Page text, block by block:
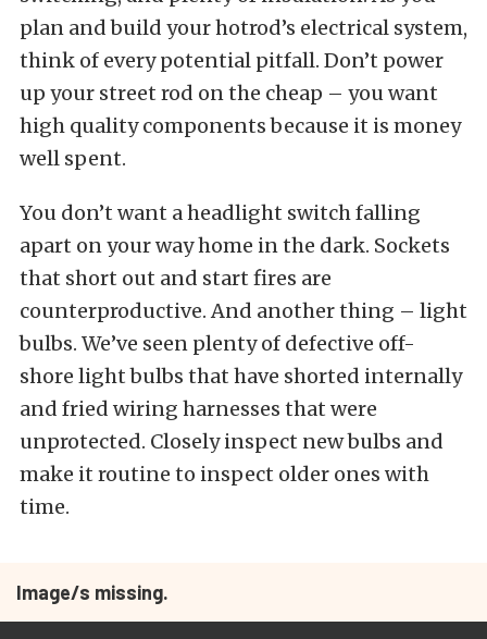
plan and build your hotrod’s electrical system,
think of every potential pitfall. Don’t power
up your street rod on the cheap – you want
high quality components because it is money
well spent.
You don’t want a headlight switch falling
apart on your way home in the dark. Sockets
that short out and start fires are
counterproductive. And another thing – light
bulbs. We’ve seen plenty of defective off-
shore light bulbs that have shorted internally
and fried wiring harnesses that were
unprotected. Closely inspect new bulbs and
make it routine to inspect older ones with
time.
Image/s missing.